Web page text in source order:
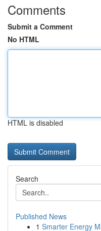
Comments
Submit a Comment
No HTML
HTML is disabled
Search
Published News
1 Smarter Energy